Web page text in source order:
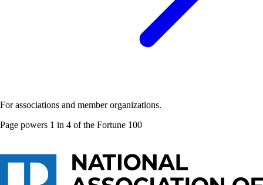
For associations and member organizations.
Page powers 1 in 4 of the Fortune 100